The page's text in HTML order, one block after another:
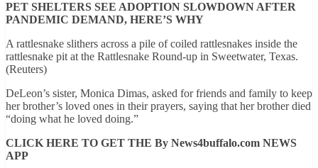
PET SHELTERS SEE ADOPTION SLOWDOWN AFTER
PANDEMIC DEMAND, HERE’S WHY
A rattlesnake slithers across a pile of coiled rattlesnakes inside the
rattlesnake pit at the Rattlesnake Round-up in Sweetwater, Texas.
(Reuters)
DeLeon’s sister, Monica Dimas, asked for friends and family to keep
her brother’s loved ones in their prayers, saying that her brother died
“doing what he loved doing.”
CLICK HERE TO GET THE By News4buffalo.com NEWS
APP